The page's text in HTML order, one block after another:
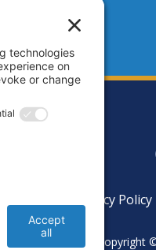
Privacy Policy
Copyright